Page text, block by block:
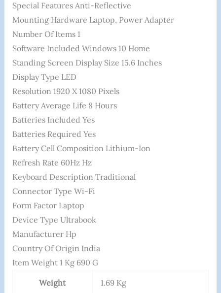
Special Features ‎Anti-Reflective
Mounting Hardware ‎Laptop, Power Adapter
Number Of Items ‎1
Software Included ‎Windows 10 Home
Standing Screen Display Size ‎15.6 Inches
Display Type ‎LED
Resolution ‎1920 X 1080 Pixels
Battery Average Life ‎8 Hours
Batteries Included ‎Yes
Batteries Required ‎Yes
Battery Cell Composition ‎Lithium-Ion
Refresh Rate ‎60Hz Hz
Keyboard Description ‎Traditional
Connector Type ‎Wi-Fi
Form Factor ‎Laptop
Device Type ‎Ultrabook
Manufacturer ‎hp
Country Of Origin ‎India
Item Weight ‎1 Kg 690 G
Weight 1.69 Kg